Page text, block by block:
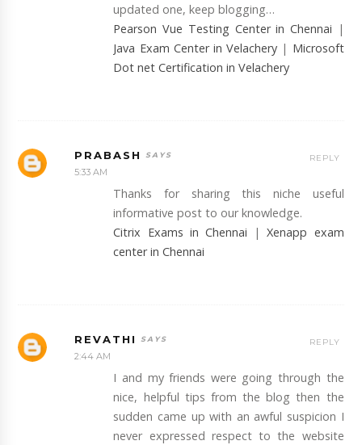
updated one, keep blogging…
Pearson Vue Testing Center in Chennai |
Java Exam Center in Velachery | Microsoft
Dot net Certification in Velachery
PRABASH
5:33 AM
Thanks for sharing this niche useful
informative post to our knowledge.
Citrix Exams in Chennai |Xenapp exam
center in Chennai
REPLY
REVATHI
2:44 AM
I and my friends were going through the
nice, helpful tips from the blog then the
sudden came up with an awful suspicion I
never expressed respect to the website
REPLY